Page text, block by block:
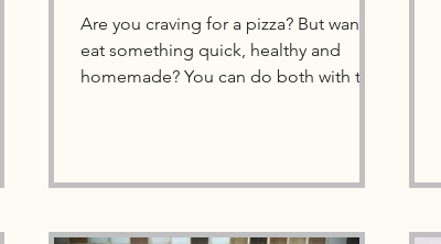
Are you craving for a pizza? But want to
eat something quick, healthy and
homemade? You can do both with this